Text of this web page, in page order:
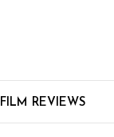
FILM REVIEWS